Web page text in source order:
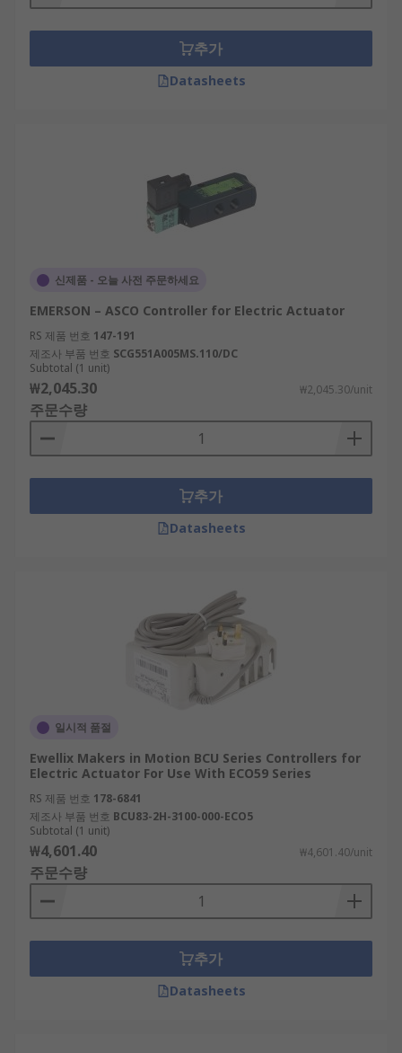
추가
Datasheets
신제품 - 오늘 사전 주문하세요
EMERSON – ASCO Controller for Electric Actuator
RS 제품 번호 147-191
제조사 부품 번호 SCG551A005MS.110/DC
Subtotal (1 unit)
₩2,045.30 ₩2,045.30/unit
주문수량
추가
Datasheets
일시적 품절
Ewellix Makers in Motion BCU Series Controllers for
Electric Actuator For Use With ECO59 Series
RS 제품 번호 178-6841
제조사 부품 번호 BCU83-2H-3100-000-ECO5
Subtotal (1 unit)
₩4,601.40 ₩4,601.40/unit
주문수량
추가
Datasheets